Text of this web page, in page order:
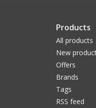
Products
All products
New
Offers
Brands
Tags
RSS feed